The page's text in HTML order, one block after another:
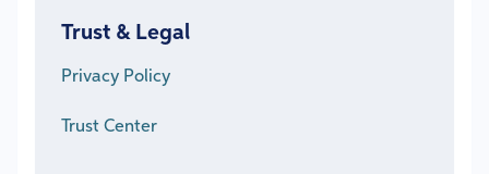
Trust & Legal
Privacy Policy
Trust Center